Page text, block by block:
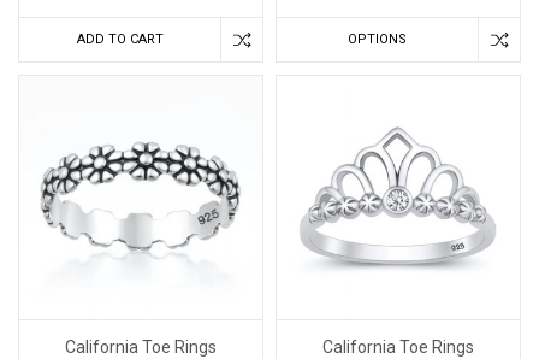
ADD TO CART OPTIONS
California Toe Rings
California Toe Rings